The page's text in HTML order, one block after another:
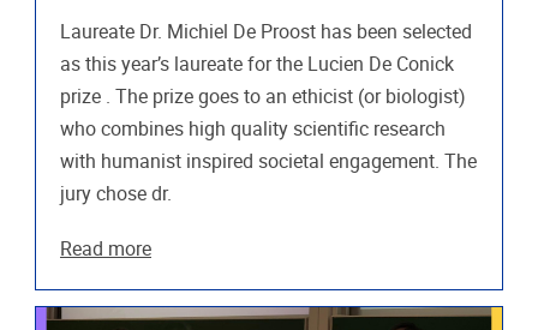
Laureate Dr. Michiel De Proost has been selected
as this year’s laureate for the Lucien De Conick
prize . The prize goes to an ethicist (or biologist)
who combines high quality scientific research
with humanist inspired societal engagement. The
jury chose dr.
Read more